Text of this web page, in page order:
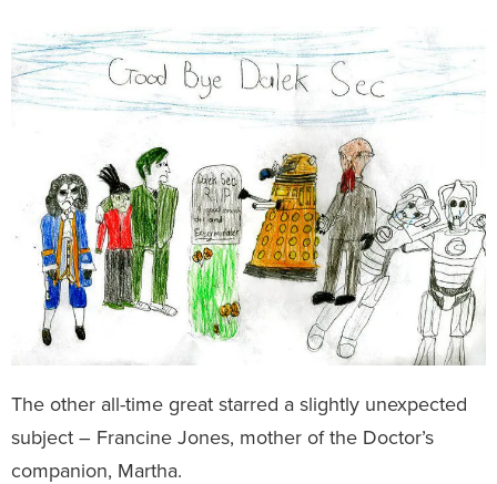
The other all-time great starred a slightly unexpected
subject – Francine Jones, mother of the Doctor’s
companion, Martha.